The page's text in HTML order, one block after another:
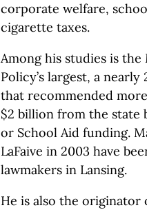
corporate welfare,
cigarette taxes.
Among his studies is
Policy’s largest, a
that recommended
$2 billion from the
or School Aid funding.
LaFaive in 2003 have
lawmakers in Lansing.
He is also the originator